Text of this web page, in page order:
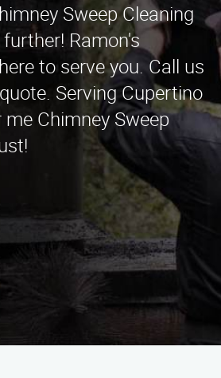
Sweep Cleaning
Ramon's
to serve you. Call us
Serving Cupertino
Chimney Sweep